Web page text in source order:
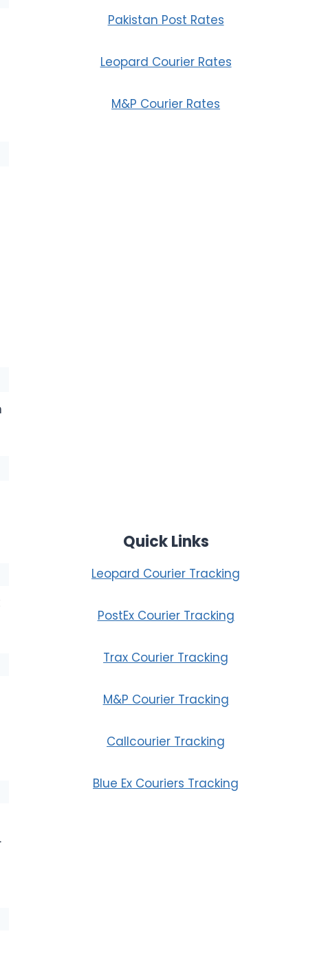
Pakistan Post Rates
Leopard Courier Rates
M&P Courier Rates
Quick Links
Leopard Courier Tracking
PostEx Courier Tracking
Trax Courier Tracking
M&P Courier Tracking
Callcourier Tracking
Blue Ex Couriers Tracking